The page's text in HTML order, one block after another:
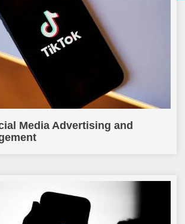
Media Advertising and